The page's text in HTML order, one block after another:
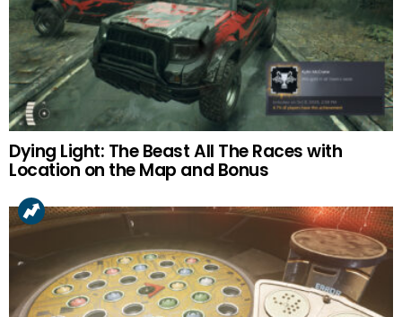
Dying Light: The Beast All The Races with
Location on the Map and Bonus